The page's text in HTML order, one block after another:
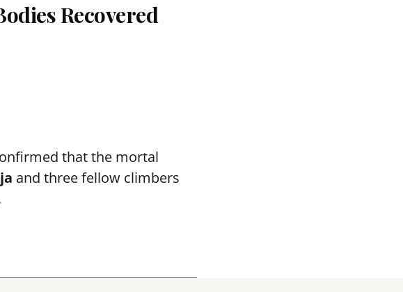
Recovered
that the mortal
and three fellow climbers